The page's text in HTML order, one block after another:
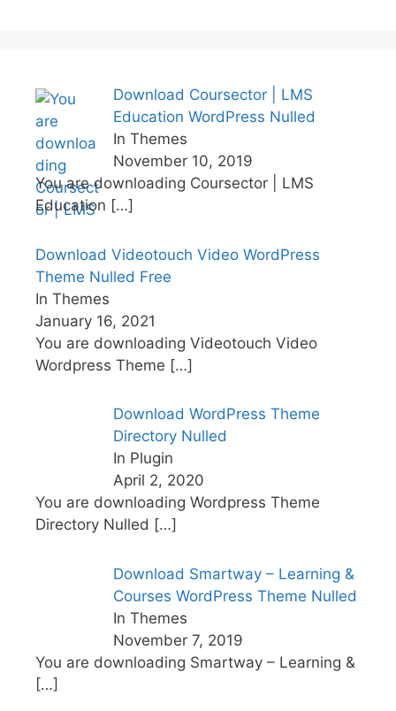
Download Coursector | LMS
Education WordPress Nulled
In Themes
November 10, 2019
You are downloading Coursector | LMS
Education […]
Download Videotouch Video WordPress
Theme Nulled Free
In Themes
January 16, 2021
You are downloading Videotouch Video
Wordpress Theme […]
Download WordPress Theme
Directory Nulled
In Plugin
April 2, 2020
You are downloading Wordpress Theme
Directory Nulled […]
Download Smartway – Learning &
Courses WordPress Theme Nulled
In Themes
November 7, 2019
You are downloading Smartway – Learning &
[…]